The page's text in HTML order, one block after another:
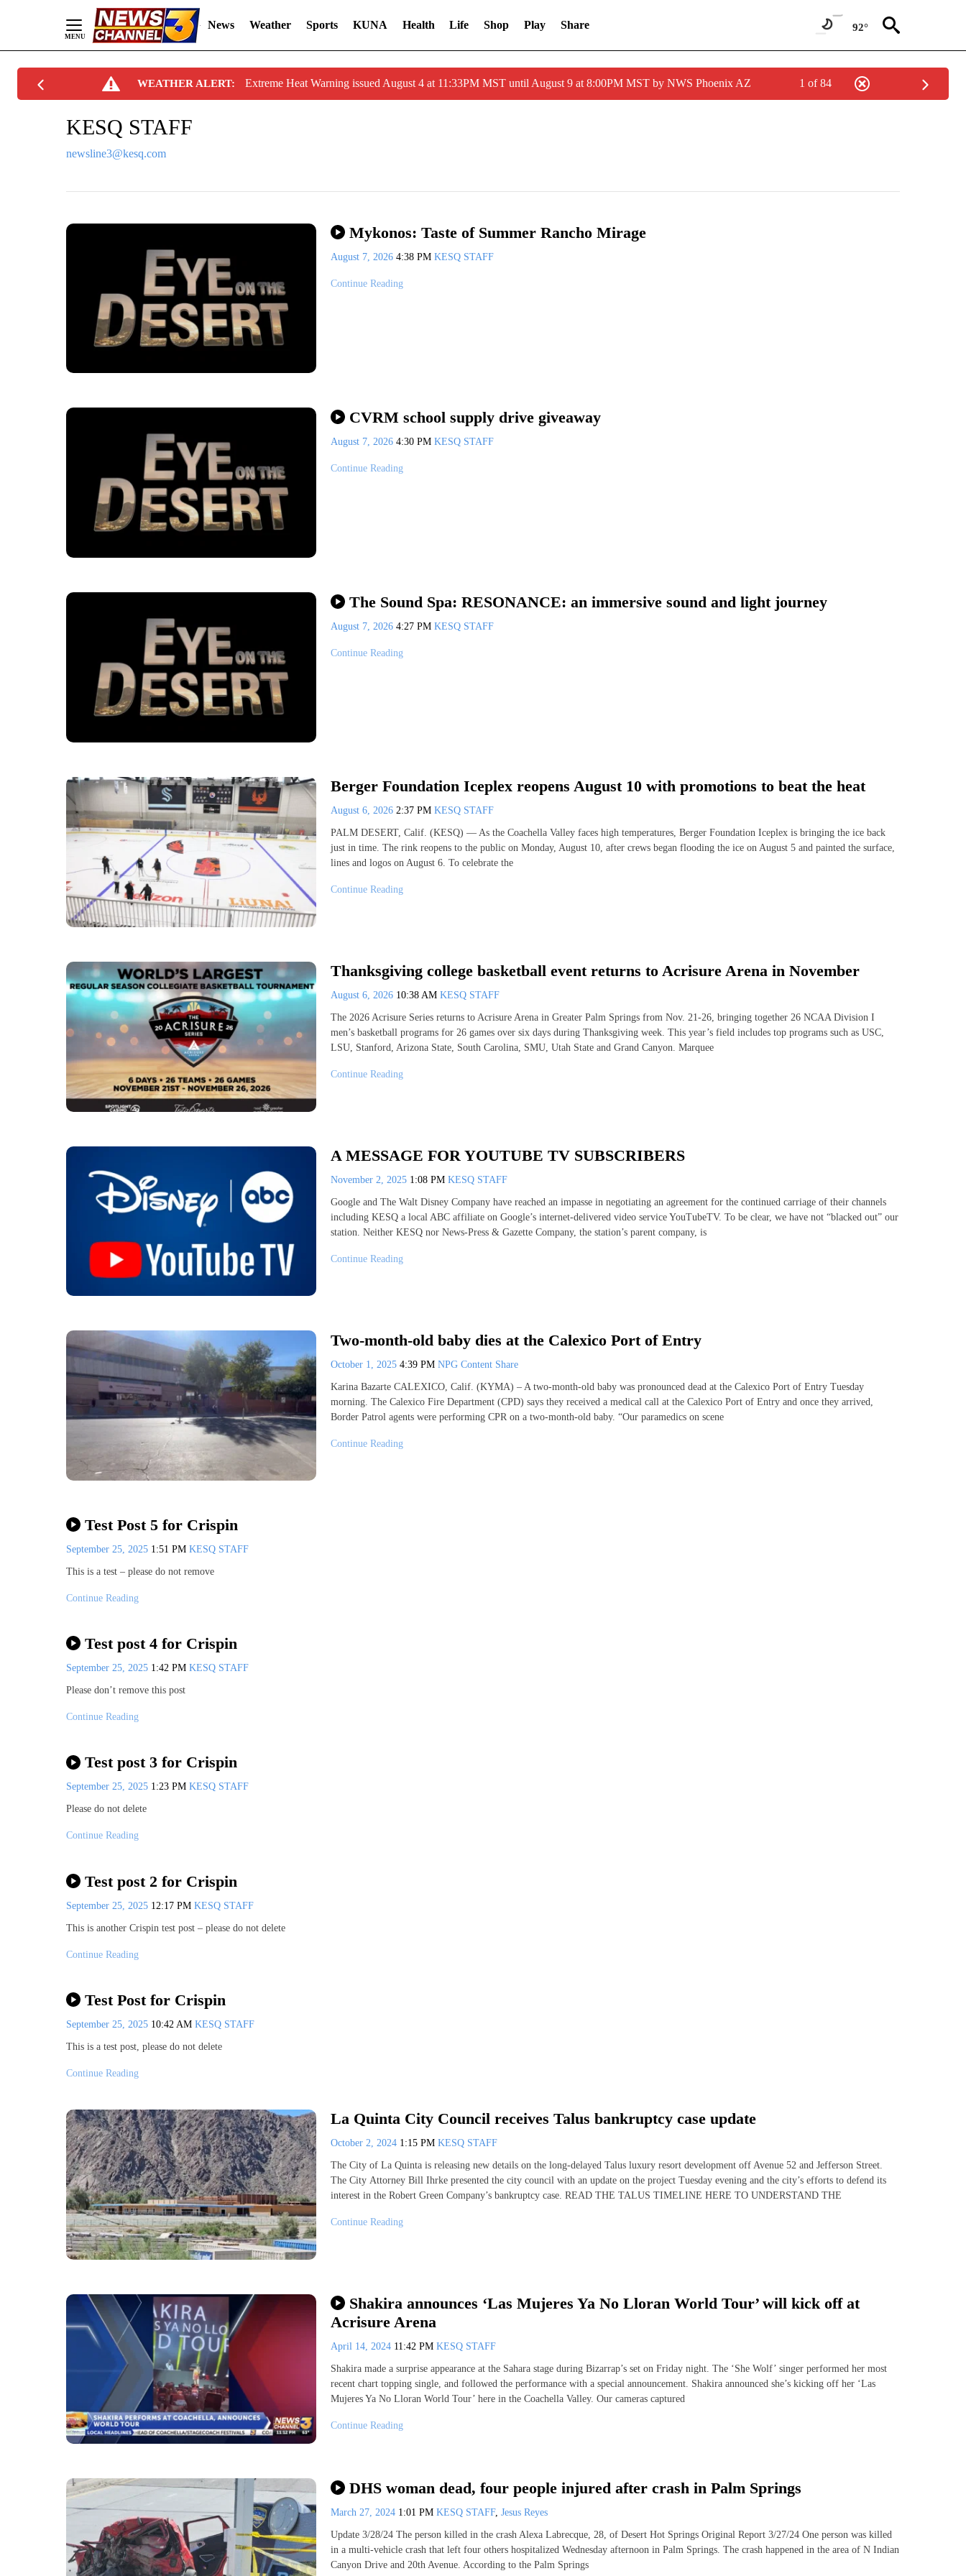
News Weather Sports KUNA Health Life Shop Play Share 92°
WEATHER ALERT: Extreme Heat Warning issued August 4 at 11:33PM MST until August 9 at 8:00PM MST by NWS Phoenix AZ 1 of 84
KESQ STAFF
newsline3@kesq.com
Mykonos: Taste of Summer Rancho Mirage
August 7, 2026 4:38 PM KESQ STAFF
Continue Reading
CVRM school supply drive giveaway
August 7, 2026 4:30 PM KESQ STAFF
Continue Reading
The Sound Spa: RESONANCE: an immersive sound and light journey
August 7, 2026 4:27 PM KESQ STAFF
Continue Reading
Berger Foundation Iceplex reopens August 10 with promotions to beat the heat
August 6, 2026 2:37 PM KESQ STAFF
PALM DESERT, Calif. (KESQ) — As the Coachella Valley faces high temperatures, Berger Foundation Iceplex is bringing the ice back
just in time. The rink reopens to the public on Monday, August 10, after crews began flooding the ice on August 5 and painted the surface,
lines and logos on August 6. To celebrate the
Continue Reading
Thanksgiving college basketball event returns to Acrisure Arena in November
August 6, 2026 10:38 AM KESQ STAFF
The 2026 Acrisure Series returns to Acrisure Arena in Greater Palm Springs from Nov. 21-26, bringing together 26 NCAA Division I
men’s basketball programs for 26 games over six days during Thanksgiving week. This year’s field includes top programs such as USC,
LSU, Stanford, Arizona State, South Carolina, SMU, Utah State and Grand Canyon. Marquee
Continue Reading
A MESSAGE FOR YOUTUBE TV SUBSCRIBERS
November 2, 2025 1:08 PM KESQ STAFF
Google and The Walt Disney Company have reached an impasse in negotiating an agreement for the continued carriage of their channels
including KESQ a local ABC affiliate on Google’s internet-delivered video service YouTubeTV. To be clear, we have not “blacked out” our
station. Neither KESQ nor News-Press & Gazette Company, the station’s parent company, is
Continue Reading
Two-month-old baby dies at the Calexico Port of Entry
October 1, 2025 4:39 PM NPG Content Share
Karina Bazarte CALEXICO, Calif. (KYMA) – A two-month-old baby was pronounced dead at the Calexico Port of Entry Tuesday
morning. The Calexico Fire Department (CPD) says they received a medical call at the Calexico Port of Entry and once they arrived,
Border Patrol agents were performing CPR on a two-month-old baby. “Our paramedics on scene
Continue Reading
Test Post 5 for Crispin
September 25, 2025 1:51 PM KESQ STAFF
This is a test – please do not remove
Continue Reading
Test post 4 for Crispin
September 25, 2025 1:42 PM KESQ STAFF
Please don’t remove this post
Continue Reading
Test post 3 for Crispin
September 25, 2025 1:23 PM KESQ STAFF
Please do not delete
Continue Reading
Test post 2 for Crispin
September 25, 2025 12:17 PM KESQ STAFF
This is another Crispin test post – please do not delete
Continue Reading
Test Post for Crispin
September 25, 2025 10:42 AM KESQ STAFF
This is a test post, please do not delete
Continue Reading
La Quinta City Council receives Talus bankruptcy case update
October 2, 2024 1:15 PM KESQ STAFF
The City of La Quinta is releasing new details on the long-delayed Talus luxury resort development off Avenue 52 and Jefferson Street.
The City Attorney Bill Ihrke presented the city council with an update on the project Tuesday evening and the city’s efforts to defend its
interest in the Robert Green Company’s bankruptcy case. READ THE TALUS TIMELINE HERE TO UNDERSTAND THE
Continue Reading
Shakira announces ‘Las Mujeres Ya No Lloran World Tour’ will kick off at
Acrisure Arena
April 14, 2024 11:42 PM KESQ STAFF
Shakira made a surprise appearance at the Sahara stage during Bizarrap’s set on Friday night. The ‘She Wolf’ singer performed her most
recent chart topping single, and followed the performance with a special announcement. Shakira announced she’s kicking off her ‘Las
Mujeres Ya No Lloran World Tour’ here in the Coachella Valley. Our cameras captured
Continue Reading
DHS woman dead, four people injured after crash in Palm Springs
March 27, 2024 1:01 PM KESQ STAFF, Jesus Reyes
Update 3/28/24 The person killed in the crash Alexa Labrecque, 28, of Desert Hot Springs Original Report 3/27/24 One person was killed
in a multi-vehicle crash that left four others hospitalized Wednesday afternoon in Palm Springs. The crash happened in the area of N Indian
Canyon Drive and 20th Avenue. According to the Palm Springs